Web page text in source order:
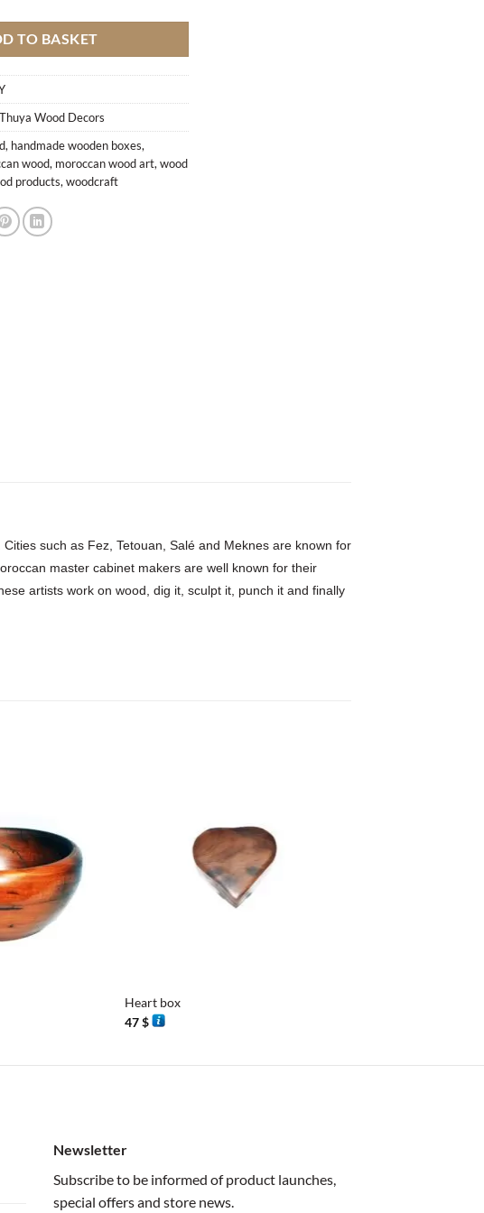
TO BASKET
Wood Decors
, handmade wooden boxes,
wood, moroccan wood art,wood
products,woodcraft
such as Fez, Tetouan, Salé and Meknes are known for
master cabinet makers are well known for their
artists work on wood, dig it, sculpt it, punch it and finally
Heart box
47$
Newsletter
Subscribe to be informed of product launches,
special offers and store news.